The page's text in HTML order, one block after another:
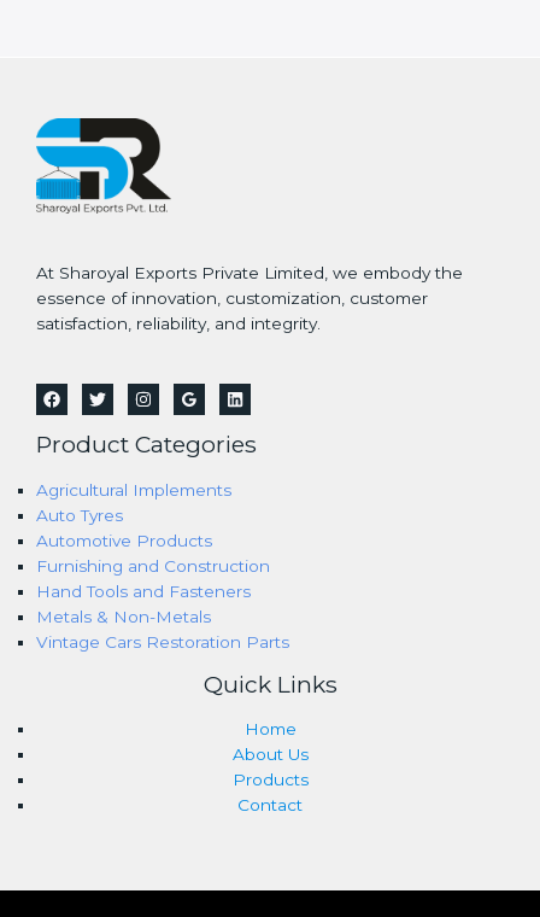
At Sharoyal Exports Private Limited, we embody the
essence of innovation, customization, customer
satisfaction, reliability, and integrity.
Product Categories
Agricultural Implements
Auto Tyres
Automotive Products
Furnishing and Construction
Hand Tools and Fasteners
Metals & Non-Metals
Vintage Cars Restoration Parts
Quick Links
Home
About Us
Products
Contact